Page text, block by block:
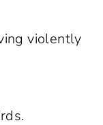
violently